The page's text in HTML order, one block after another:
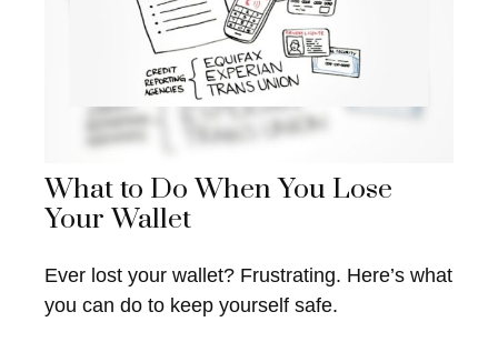
What to Do When You Lose
Your Wallet
Ever lost your wallet? Frustrating. Here’s what
you can do to keep yourself safe.